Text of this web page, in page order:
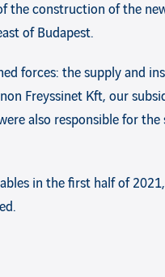
the construction of the
of Budapest.
forces: the supply and
Freyssinet Kft, our
also responsible for
in the first half of